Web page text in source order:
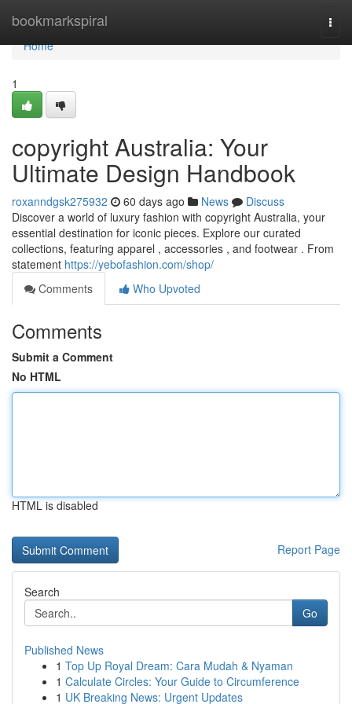
bookmarkspiral
Home
Home
1
copyright Australia: Your
Ultimate Design Handbook
roxanndgsk275932 60 days ago News
Discuss
Discover a world of luxury fashion with copyright Australia, your
essential destination for iconic pieces. Explore our curated
collections, featuring apparel , accessories , and footwear . From
statement https://yebofashion.com/shop/
Comments
Who Upvoted
Comments
Submit a Comment
No HTML
HTML is disabled
Report Page
Search
Go
Published News
1 Top Up Royal Dream: Cara Mudah & Nyaman
1 Calculate Circles: Your Guide to Circumference
1 UK Breaking News: Urgent Updates